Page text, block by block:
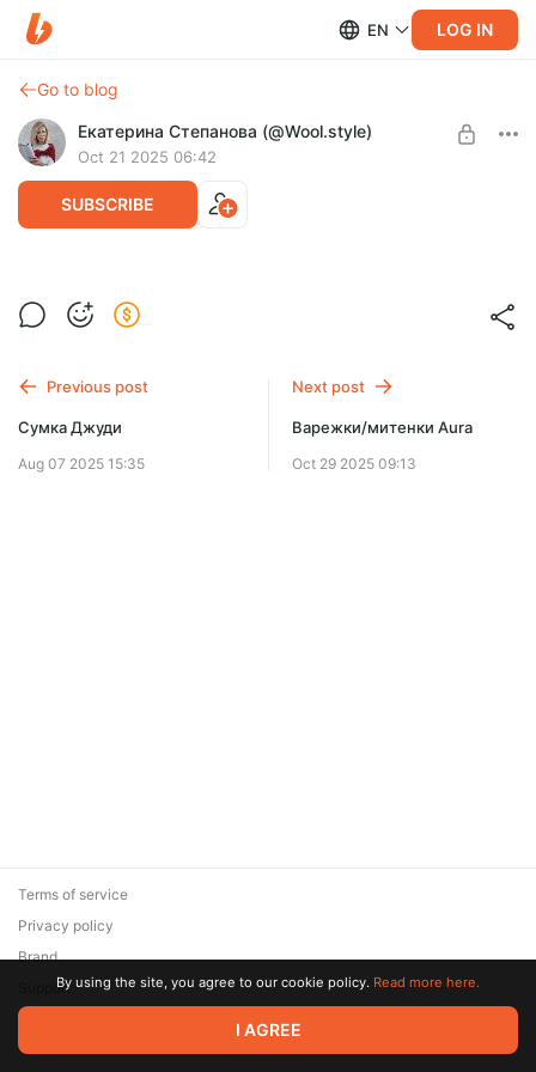
EN LOG IN
Go to blog
Екатерина Степанова (@Wool.style)
Oct 21 2025 06:42
SUBSCRIBE
Капюшон-шарф Aura
Previous post
Сумка Джуди
Aug 07 2025 15:35
Next post
Варежки/митенки Aura
Oct 29 2025 09:13
© 2026 Zaya Solutions Limited. All rights reserved. All trademarks
are the property of their respective owners.
Terms of service
Privacy policy
Brand
SupportBy using the site, you agree to our cookie policy. Read more here.
I AGREE